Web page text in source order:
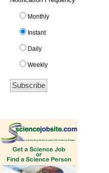
Monthly
Instant
Daily
Weekly